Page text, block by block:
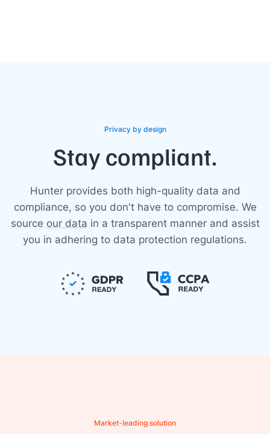
Privacy by design
Stay compliant.
Hunter provides both high-quality data and
compliance, so you don't have to compromise. We
source our data in a transparent manner and assist
you in adhering to data protection regulations.
Market-leading solution